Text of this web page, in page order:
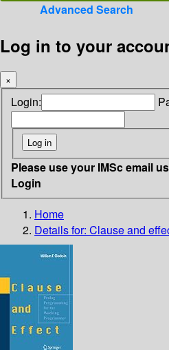
Advanced Search
Log in to your
×
Login:
Please use your IMSc email
Login
Home
Details for: Clause and